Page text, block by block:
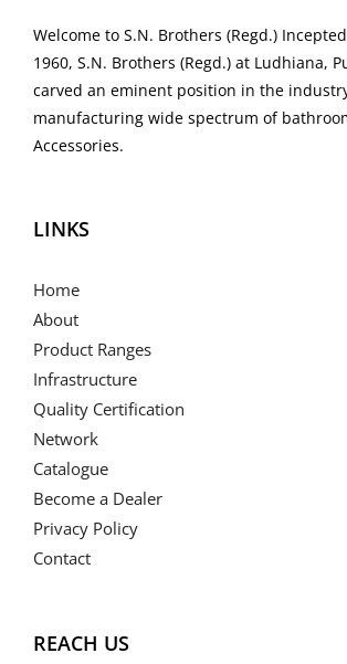
Welcome to S.N. Brothers (Regd.)
1960, S.N. Brothers (Regd.) at Ludhiana,
carved an eminent position in the
manufacturing wide spectrum of
Accessories.
LINKS
Home
About
Product Ranges
Infrastructure
Quality Certification
Network
Catalogue
Become a Dealer
Privacy Policy
Contact
REACH US